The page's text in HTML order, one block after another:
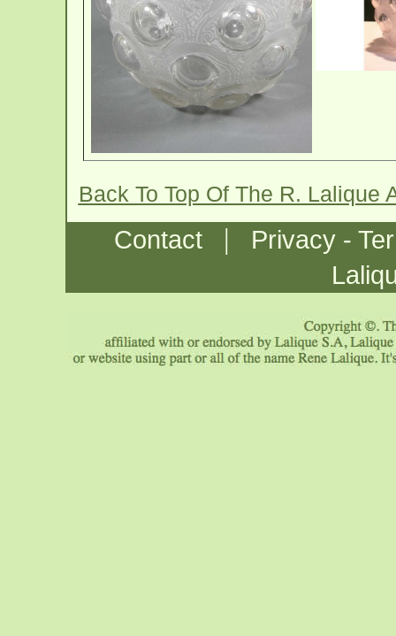
Back To Top Of The R. Lalique
Contact |
Privacy -